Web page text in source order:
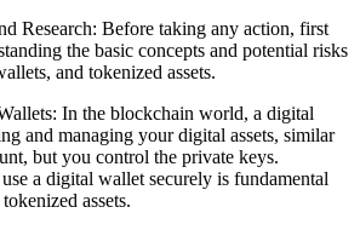
Research: Before taking any action, first
the basic concepts and potential risks
and tokenized assets.
In the blockchain world, a digital
and managing your digital assets, similar
but you control the private keys.
a digital wallet securely is fundamental
assets.